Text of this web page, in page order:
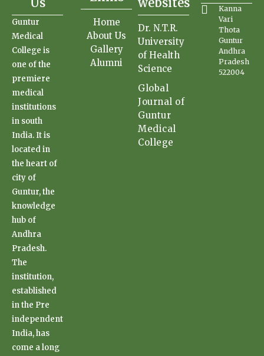
Guntur
Medical
College is
one of the
premiere
medical
institutions
in south
India. It is
located in
the heart of
city of
Guntur, the
knowledge
hub of
Andhra
Pradesh.
The
institution,
established
in the Pre
independent
India, has
come a long
Home
About Us
Gallery
Alumni
Dr. N.T.R.
University
of Health
Science
Global
Journal of
Guntur
Medical
College
Kanna
Vari
Thota
Guntur
Andhra
Pradesh
522004